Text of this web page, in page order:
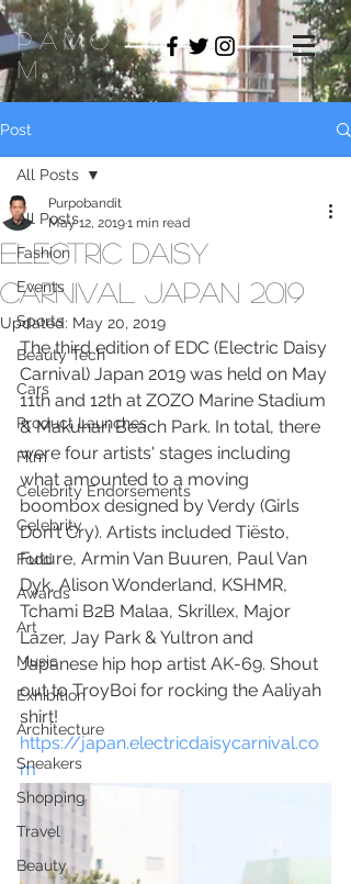
PAMO
M
Post
All Posts
Fashion
Events
Sports
Beauty Tech
Cars
Product Launches
Film
Celebrity Endorsements
Celebrity
Food
Awards
Art
Music
Exhibition
Architecture
Sneakers
Shopping
Travel
Beauty
All Posts
Electric Daisy
Carnival Japan 2019
Purpobandit
May 12, 20191 min read
Updated: May 20, 2019
The third edition of EDC (Electric Daisy
Carnival) Japan 2019 was held on May
11th and 12th at ZOZO Marine Stadium
& Makuhari Beach Park. In total, there
were four artists' stages including
what amounted to a moving
boombox designed by Verdy (Girls
Don't Cry). Artists included Tiësto,
Future, Armin Van Buuren, Paul Van
Dyk, Alison Wonderland, KSHMR,
Tchami B2B Malaa, Skrillex, Major
Lazer, Jay Park & Yultron and
Japanese hip hop artist AK-69. Shout
out to TroyBoi for rocking the Aaliyah
shirt!
https://japan.electricdaisycarnival.co
m